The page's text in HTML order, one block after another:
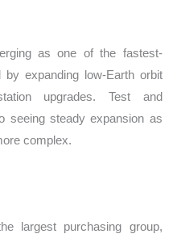
as one of the fastest-
by expanding low-Earth orbit
upgrades. Test and
seeing steady expansion as
complex.
largest purchasing group,